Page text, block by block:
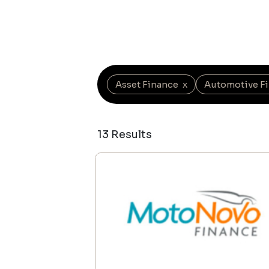
Asset Finance x Automotive
13 Results